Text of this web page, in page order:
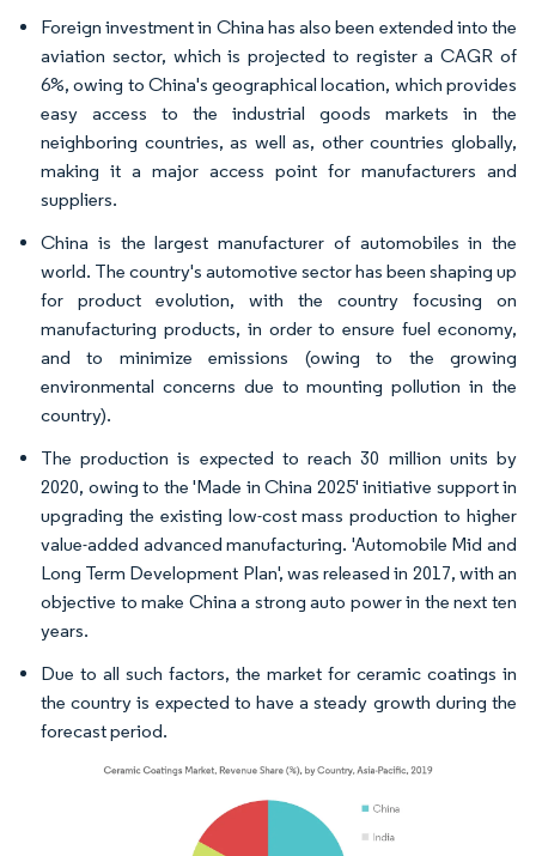
Foreign investment in China has also been extended into the
aviation sector, which is projected to register a CAGR of
6%, owing to China's geographical location, which provides
easy access to the industrial goods markets in the
neighboring countries, as well as, other countries globally,
making it a major access point for manufacturers and
suppliers.
China is the largest manufacturer of automobiles in the
world. The country's automotive sector has been shaping up
for product evolution, with the country focusing on
manufacturing products, in order to ensure fuel economy,
and to minimize emissions (owing to the growing
environmental concerns due to mounting pollution in the
country).
The production is expected to reach 30 million units by
2020, owing to the 'Made in China 2025' initiative support in
upgrading the existing low-cost mass production to higher
value-added advanced manufacturing. 'Automobile Mid and
Long Term Development Plan', was released in 2017, with an
objective to make China a strong auto power in the next ten
years.
Due to all such factors, the market for ceramic coatings in
the country is expected to have a steady growth during the
forecast period.